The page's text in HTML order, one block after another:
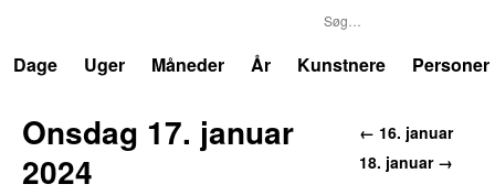
Dage
Uger Måneder År Kunstnere Personer
← 16. januar
18. januar →
Onsdag 17. januar
2024